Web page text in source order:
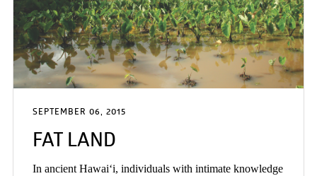
SEPTEMBER 06, 2015
FAT LAND
In ancient Hawai‘i, individuals with intimate knowledge